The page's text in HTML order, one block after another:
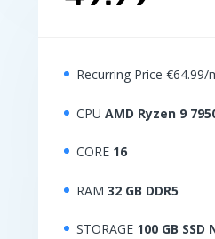
Recurring Price €64.99/
CPU AMD Ryzen 9
CORE 16
RAM 32 GB DDR5
STORAGE 100 GB SSD